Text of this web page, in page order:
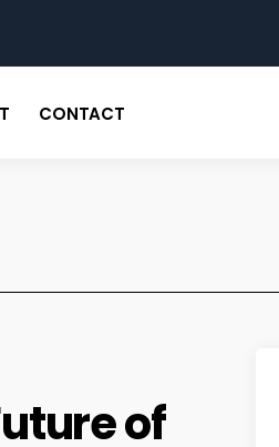
CONTACT
of